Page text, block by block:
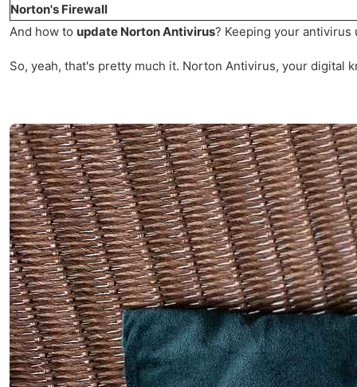
Norton's Firewall
And how to update Norton Antivirus? Keeping your antivirus
So, yeah, that's pretty much it. Norton Antivirus, your digital